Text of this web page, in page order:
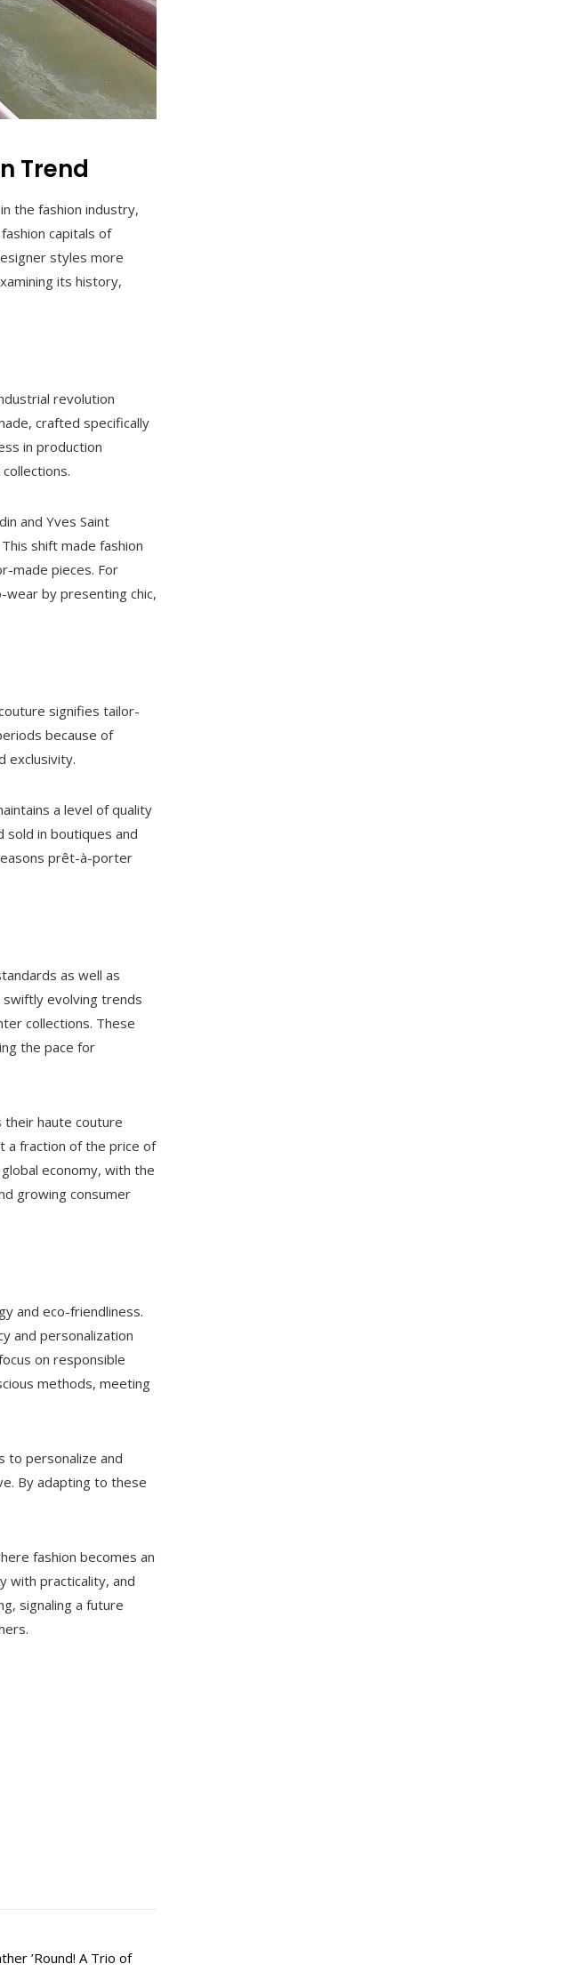
Trend
the fashion industry,
capitals of
styles more
its history,
revolution
crafted specifically
in production
and Yves Saint
shift made fashion
made pieces. For
wear by presenting chic,
signifies tailor-
because of
exclusivity.
a level of quality
sold in boutiques and
prêt-à-porter
as well as
swiftly evolving trends
collections. These
the pace for
haute couture
a fraction of the price of
economy, with the
growing consumer
and eco-friendliness.
and personalization
on responsible
methods, meeting
to personalize and
By adapting to these
fashion becomes an
with practicality, and
signaling a future